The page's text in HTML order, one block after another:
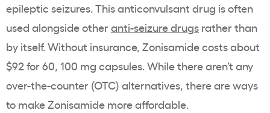
epileptic seizures. Thisanticonvulsant drug is often
used alongside otheranti-seizure drugs rather than
by itself. Without insurance, Zonisamide costs about
$92 for 60, 100 mg capsules. While there aren’t any
over-the-counter (OTC) alternatives, there are ways
to makeZonisamide more affordable.